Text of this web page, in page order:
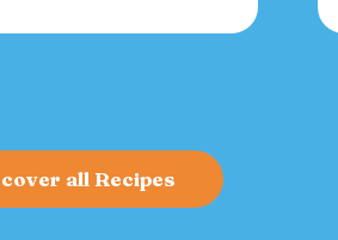
fuels gatherings with
all Recipes